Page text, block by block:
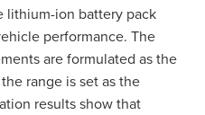
lithium-ion battery pack
performance. The
are formulated as the
range is set as the
results show that